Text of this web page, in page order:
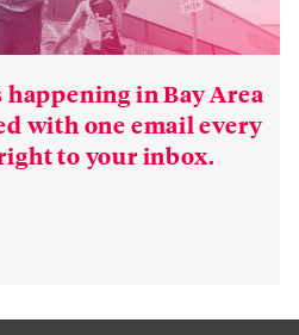
happening in Bay Area
with one email every
to your inbox.